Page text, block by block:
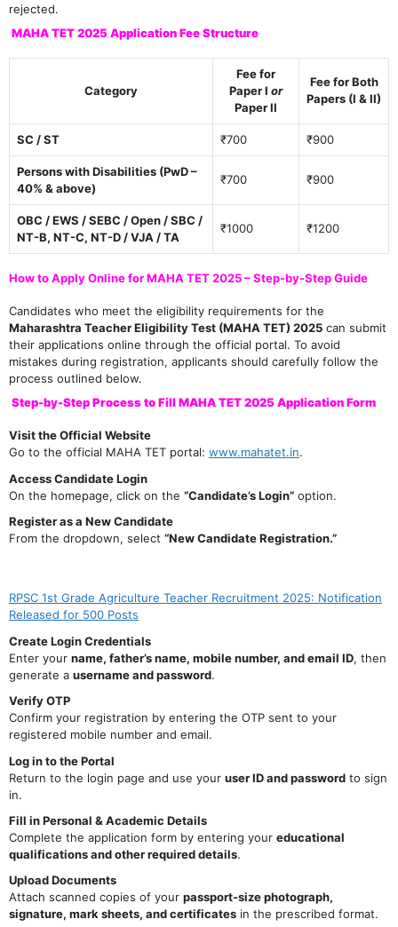
rejected.
MAHA TET 2025 Application Fee Structure
Category
Fee for
Paper I or
Paper II
Fee for Both
Papers (I & II)
SC / ST ₹700 ₹900
Persons with Disabilities (PwD –
40% & above)
₹700 ₹900
OBC / EWS / SEBC / Open / SBC /
NT-B, NT-C, NT-D / VJA / TA
₹1000 ₹1200
How to Apply Online for MAHA TET 2025 – Step-by-Step Guide
Candidates who meet the eligibility requirements for the
Maharashtra Teacher Eligibility Test (MAHA TET) 2025 can submit
their applications online through the official portal. To avoid
mistakes during registration, applicants should carefully follow the
process outlined below.
Step-by-Step Process to Fill MAHA TET 2025 Application Form
Visit the Official Website
Go to the official MAHA TET portal: www.mahatet.in.
Access Candidate Login
On the homepage, click on the “Candidate’s Login” option.
Register as a New Candidate
From the dropdown, select “New Candidate Registration.”
RPSC 1st Grade Agriculture Teacher Recruitment 2025: Notification
Released for 500 Posts
Create Login Credentials
Enter your name, father’s name, mobile number, and email ID, then
generate a username and password.
Verify OTP
Confirm your registration by entering the OTP sent to your
registered mobile number and email.
Log in to the Portal
Return to the login page and use your user ID and password to sign
in.
Fill in Personal & Academic Details
Complete the application form by entering your educational
qualifications and other required details.
Upload Documents
Attach scanned copies of your passport-size photograph,
signature, mark sheets, and certificates in the prescribed format.